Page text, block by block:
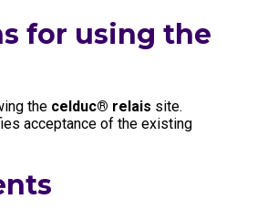
for using the
the celduc® relais site.
acceptance of the existing